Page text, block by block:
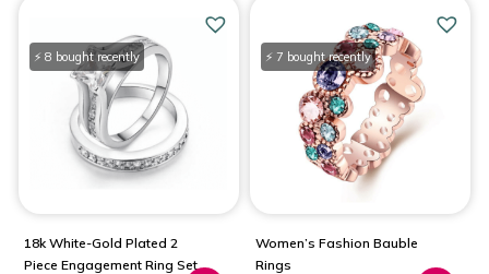
18k White-Gold Plated 2
Piece Engagement Ring Set
⚡ 8 bought recently
Women’s Fashion Bauble
Rings
⚡ 7 bought recently